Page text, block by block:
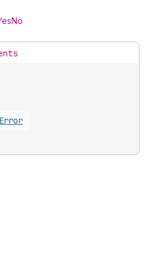
No
Error